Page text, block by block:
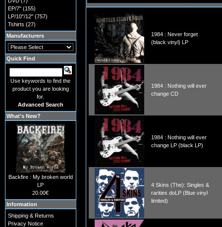
1984 : Never forget
(black vinyl) LP
1984 : Nothing will ever
change CD
1984 : Nothing will ever
change LP (black LP)
4 Skins (The): Singles &
rarities doLP (Blue vinyl
limited)
EP/7"(155)
LP/10"/12"(757)
Tshirts (27)
Manufacturers
Quick Find
Use keywords to find the
product you are looking
for.
Advanced Search
What's New?
Backfire : My broken world
LP
20.00€
Information
Shipping & Returns
Privacy Notice